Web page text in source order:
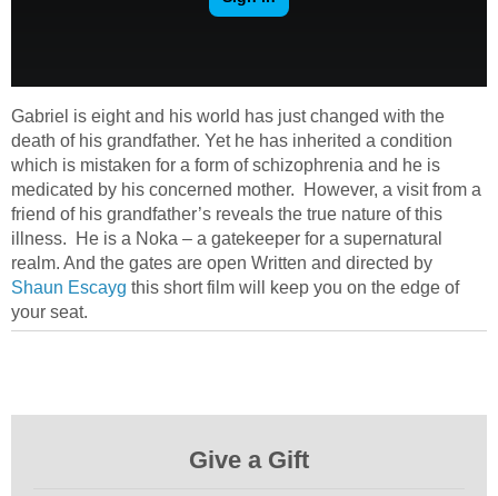
Gabriel is eight and his world has just changed with the
death of his grandfather. Yet he has inherited a condition
which is mistaken for a form of schizophrenia and he is
medicated by his concerned mother. However, a visit from a
friend of his grandfather’s reveals the true nature of this
illness. He is a Noka – a gatekeeper for a supernatural
realm. And the gates are open Written and directed by
Shaun Escayg this short film will keep you on the edge of
your seat.
Give a Gift